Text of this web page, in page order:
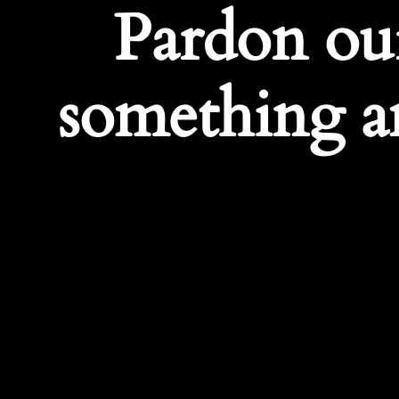
Pardon
something